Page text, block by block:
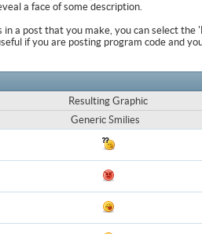
a face of some description.
in a post that you make, you can select the
if you are posting program code and
Resulting Graphic
Generic Smilies